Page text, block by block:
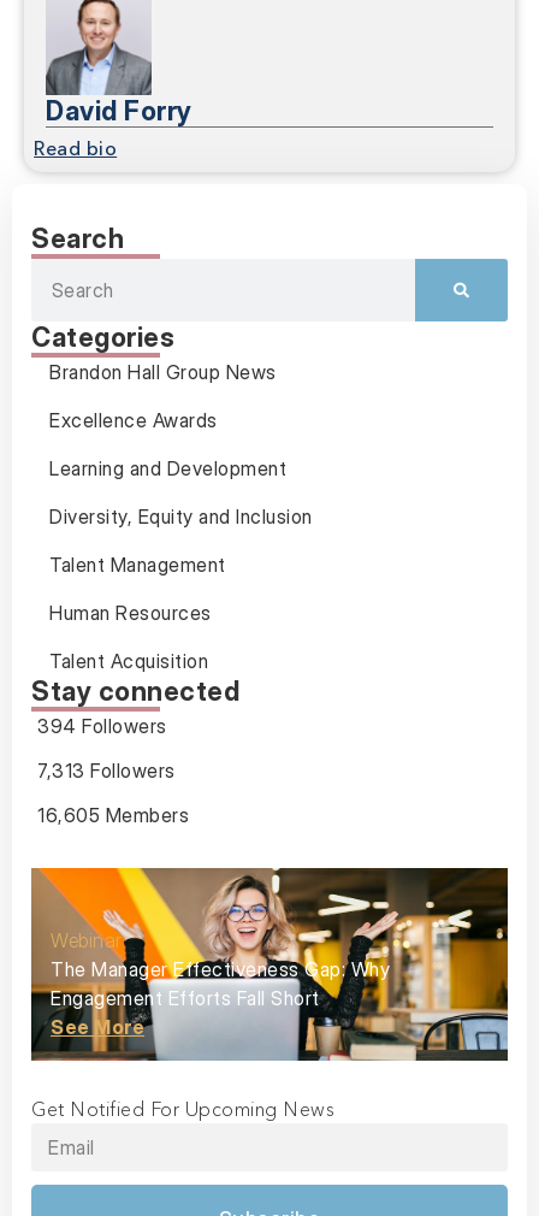
David Forry
Read bio
Search
Categories
Brandon Hall Group News
Excellence Awards
Learning and Development
Diversity, Equity and Inclusion
Talent Management
Human Resources
Talent Acquisition
Stay connected
394 Followers
7,313 Followers
16,605 Members
Webinar
The Manager Effectiveness Gap: Why
Engagement Efforts Fall Short
See More
Get Notified For Upcoming News